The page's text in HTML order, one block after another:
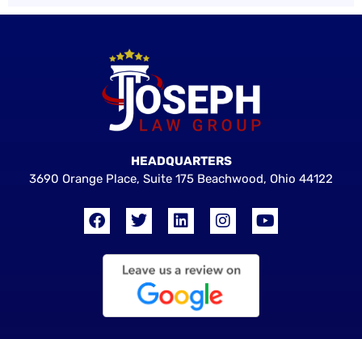
HEADQUARTERS
3690 Orange Place, Suite 175 Beachwood, Ohio 44122